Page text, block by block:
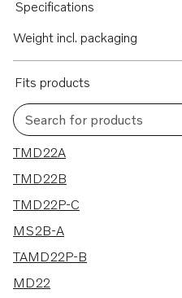
Specifications
Weight incl. packaging
Fits products
Search for products
9 results
TMD22A
TMD22B
TMD22P-C
MS2B-A
TAMD22P-B
MD22